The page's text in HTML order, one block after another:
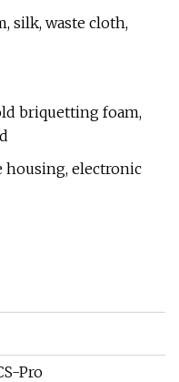
silk, waste cloth,
briquetting foam,
housing, electronic
Pro